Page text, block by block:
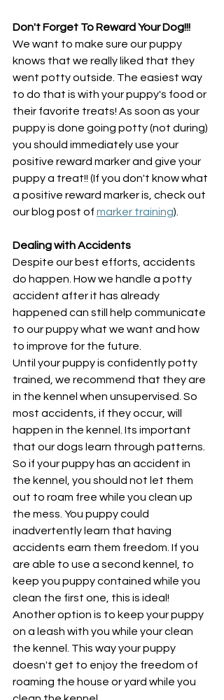
Don't Forget To Reward Your Dog!!!
We want to make sure our puppy
knows that we really liked that they
went potty outside. The easiest way
to do that is with your puppy's food or
their favorite treats! As soon as your
puppy is done going potty (not during)
you should immediately use your
positive reward marker and give your
puppy a treat!! (If you don't know what
a positive reward marker is, check out
our blog post of marker training).
Dealing with Accidents
Despite our best efforts, accidents
do happen. How we handle a potty
accident after it has already
happened can still help communicate
to our puppy what we want and how
to improve for the future.
Until your puppy is confidently potty
trained, we recommend that they are
in the kennel when unsupervised. So
most accidents, if they occur, will
happen in the kennel. Its important
that our dogs learn through patterns.
So if your puppy has an accident in
the kennel, you should not let them
out to roam free while you clean up
the mess. You puppy could
inadvertently learn that having
accidents earn them freedom. If you
are able to use a second kennel, to
keep you puppy contained while you
clean the first one, this is ideal!
Another option is to keep your puppy
on a leash with you while your clean
the kennel. This way your puppy
doesn't get to enjoy the freedom of
roaming the house or yard while you